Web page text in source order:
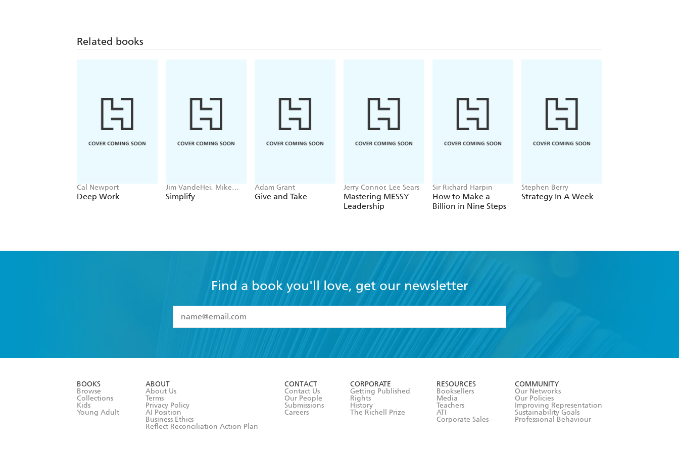
Related books
Cal Newport
Deep Work
Jim VandeHei, Mike
Allen, Roy Schwartz
Simplify
Adam Grant
Give and Take
Jerry Connor, Lee Sears
Mastering MESSY
Leadership
Sir Richard Harpin
How to Make a
Billion in Nine Steps
Stephen Berry
Strategy In A Week
Find a book you'll love, get our newsletter
I have read and accept the
Terms and Conditions
BOOKS
Browse
Collections
Kids
Young Adult
ABOUT
About Us
Terms
Privacy Policy
AI Position
Business Ethics
Reflect Reconciliation Action Plan
CONTACT
Contact Us
Our People
Submissions
Careers
CORPORATE
Getting Published
Rights
History
The Richell Prize
RESOURCES
Booksellers
Media
Teachers
ATI
Corporate Sales
COMMUNITY
Our Networks
Our Policies
Improving Representation
Sustainability Goals
Professional Behaviour